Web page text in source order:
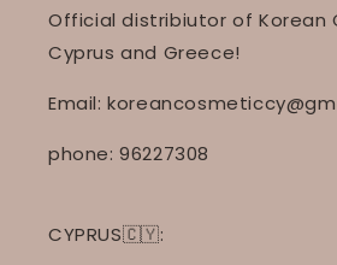
Official distribiutor of Korean
Cyprus and Greece!
Email:
phone: 96227308
CYPRUS🇨🇾: